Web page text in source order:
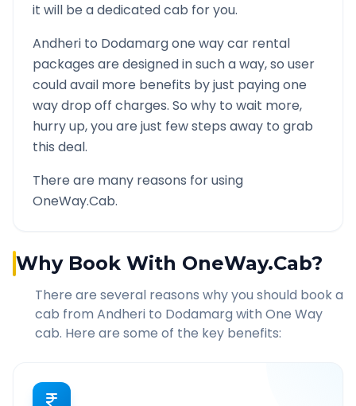
it will be a dedicated cab for you.
Andheri to Dodamargone way car rental
packages are designed in such a way, so user
could avail more benefits by just paying one
way drop off charges. So why to wait more,
hurry up, you are just few steps away to grab
this deal.
There are many reasons for using
OneWay.Cab.
Why Book With OneWay.Cab?
There are several reasons why you should book a
cab from Andheri to Dodamarg with One Way
cab. Here are some of the key benefits: